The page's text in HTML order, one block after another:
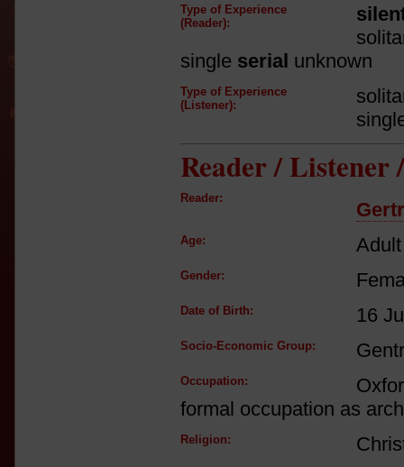
Type of Experience
(Reader):
single serial unknown
Type of Experience
(Listener):
Reader / Listener
Reader:
Age:
Gender:
Date of Birth: 16
Socio-Economic Group:
Occupation:
formal occupation as
Religion: